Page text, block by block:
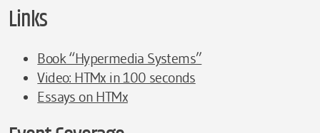
Links
Book “Hypermedia Systems”
Video: HTMx in 100 seconds
Essays on HTMx